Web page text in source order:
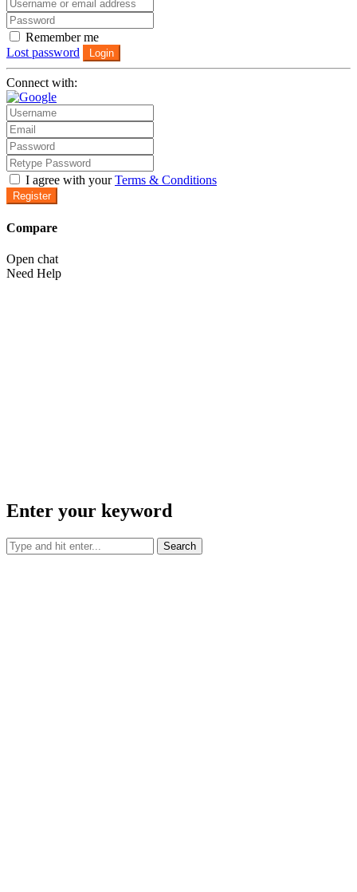
Remember me
Lost password
Login
Connect with:
I agree with yourTerms & Conditions
Register
Compare
Open chat
Need Help
Enter your keyword
Search